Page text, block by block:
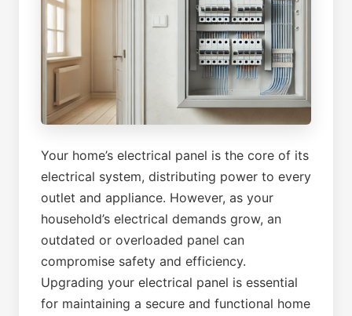
Your home’s electrical panel is the core of its
electrical system, distributing power to every
outlet and appliance. However, as your
household’s electrical demands grow, an
outdated or overloaded panel can
compromise safety and efficiency.
Upgrading your electrical panel is essential
for maintaining a secure and functional home